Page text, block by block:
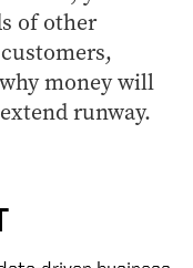
of other
money will
runway.